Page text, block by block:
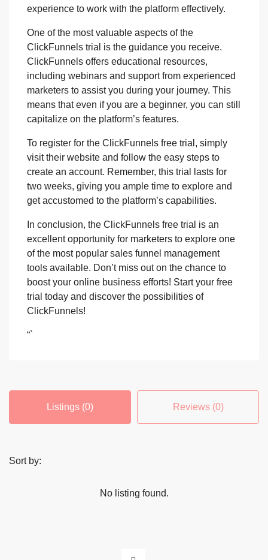
experience to work with the platform effectively.
One of the most valuable aspects of the
ClickFunnels trial is the guidance you receive.
ClickFunnels offers educational resources,
including webinars and support from experienced
marketers to assist you during your journey. This
means that even if you are a beginner, you can still
capitalize on the platform’s features.
To register for the ClickFunnels free trial, simply
visit their website and follow the easy steps to
create an account. Remember, this trial lasts for
two weeks, giving you ample time to explore and
get accustomed to the platform’s capabilities.
In conclusion, the ClickFunnels free trial is an
excellent opportunity for marketers to explore one
of the most popular sales funnel management
tools available. Don’t miss out on the chance to
boost your online business efforts! Start your free
trial today and discover the possibilities of
ClickFunnels!
“`
Listings (0) Reviews (0)
Sort by:
No listing found.